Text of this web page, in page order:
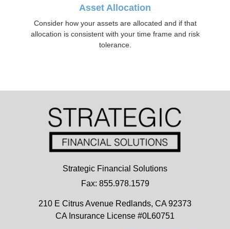
Asset Allocation
Consider how your assets are allocated and if that
allocation is consistent with your time frame and risk
tolerance.
Strategic Financial Solutions
Fax: 855.978.1579
210 E Citrus Avenue Redlands, CA 92373
CA Insurance License #0L60751